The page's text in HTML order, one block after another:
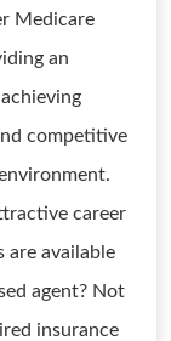
Medicare
an
competitive
career
are available
agent? Not
insurance